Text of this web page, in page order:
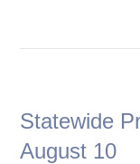
Statewide
August 10